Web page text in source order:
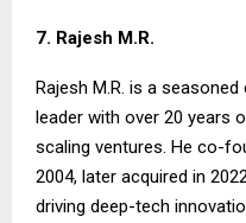
7. Rajesh M.R.
Rajesh M.R. is a
leader with over 20 years
scaling ventures. He co-
2004, later acquired in
driving deep-tech